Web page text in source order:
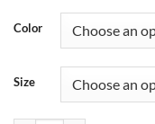
Color
Size